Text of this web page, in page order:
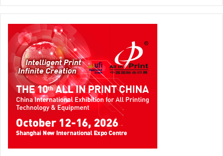
showcased vertical market turnkey Canon solutions and
new ideas for print applications based on our
understanding of our customer’s needs and our
commitment to adding real value to their business.”
DigiPro which also represents Fujifilm showed for the first
time showcase Jet press, Fuji’s flagship B2 digital press.
The machine is targeted at commercial printers and has a
maximum speed of 2700 sheets per hour. Jetpress was
first introduced in drupe 2008 but has not been